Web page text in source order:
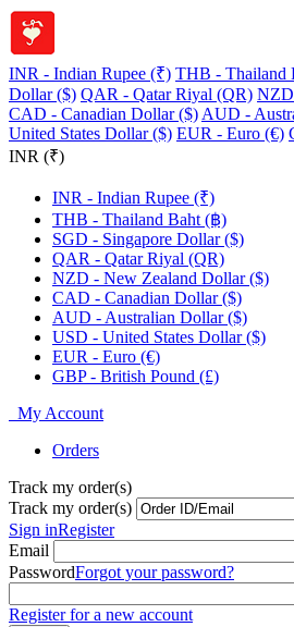
INR - Indian Rupee (₹) THB - Thailand
Dollar ($) QAR - Qatar Riyal (QR)
CAD - Canadian Dollar ($) AUD -
United States Dollar ($) EUR - Euro (€)
INR (₹)
INR - Indian Rupee (₹)
THB - Thailand Baht (฿)
SGD - Singapore Dollar ($)
QAR - Qatar Riyal (QR)
NZD - New Zealand Dollar ($)
CAD - Canadian Dollar ($)
AUD - Australian Dollar ($)
USD - United States Dollar ($)
EUR - Euro (€)
GBP - British Pound (£)
My Account
Orders
Track my order(s)
Track my order(s)
Sign inRegister
Email
PasswordForgot your password?
Register for a new account